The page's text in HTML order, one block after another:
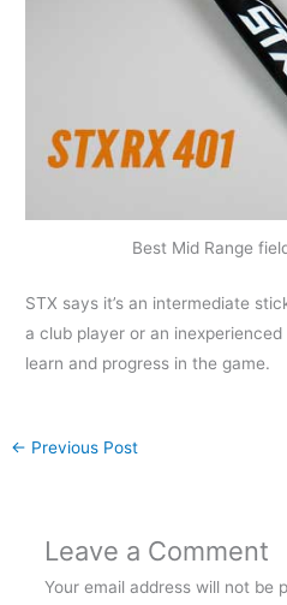
Best Mid Range
STX says it’s an intermediate
a club player or an
learn and progress in the game.
← Previous Post
Leave a Comment
Your email address will not be